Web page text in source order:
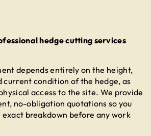
hedge cutting services
depends entirely on the height,
current condition of the hedge, as
access to the site. We provide
no-obligation quotations so you
breakdown before any work